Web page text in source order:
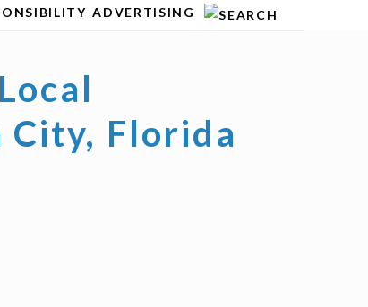
ADVERTISING
City, Florida